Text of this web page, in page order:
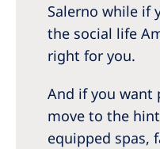
Salerno while if
the social life
right for you.
And if you want
move to the
equipped spas,